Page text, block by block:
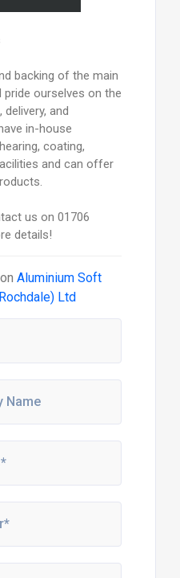
backing of the main
pride ourselves on the
and
in-house
coating,
and can offer
us on 01706
details!
Aluminium Soft
Ltd